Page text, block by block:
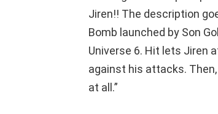
Jiren!! The description
Bomb launched by Son
Universe 6. Hit lets Jiren
against his attacks.
at all.”